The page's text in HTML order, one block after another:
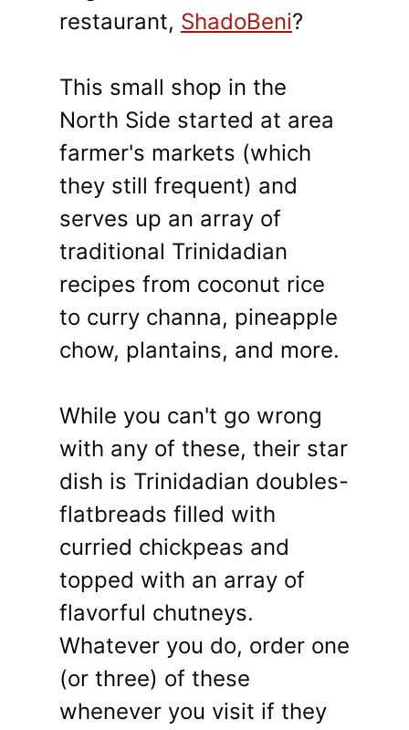
restaurant, ShadoBeni?
This small shop in the
North Side started at area
farmer's markets (which
they still frequent) and
serves up an array of
traditional Trinidadian
recipes from coconut rice
to curry channa, pineapple
chow, plantains, and more.
While you can't go wrong
with any of these, their star
dish is Trinidadian doubles-
flatbreads filled with
curried chickpeas and
topped with an array of
flavorful chutneys.
Whatever you do, order one
(or three) of these
whenever you visit if they